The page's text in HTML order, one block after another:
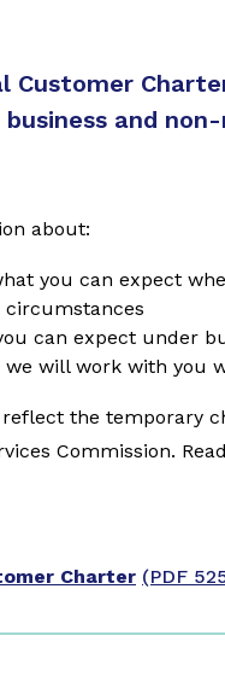
Customer
and
about:
you can expect
can expect under
will work with you
the temporary
Commission.
Charter (PDF